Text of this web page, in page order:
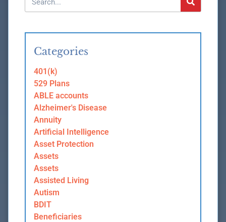
Categories
401(k)
529 Plans
ABLE accounts
Alzheimer's Disease
Annuity
Artificial Intelligence
Asset Protection
Assets
Assets
Assisted Living
Autism
BDIT
Beneficiaries